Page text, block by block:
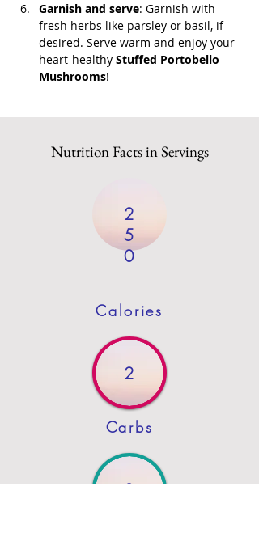
Garnish and serve: Garnish with
fresh herbs like parsley or basil, if
desired. Serve warm and enjoy your
heart-healthy Stuffed Portobello
Mushrooms!
Nutrition Facts in Servings
2
5
0
Calories
2
Carbs
0